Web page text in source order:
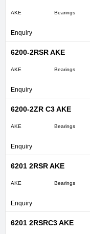
AKE Bearings
Enquiry
6200-2RSR AKE
AKE Bearings
Enquiry
6200-2ZR C3 AKE
AKE Bearings
Enquiry
6201 2RSR AKE
AKE Bearings
Enquiry
6201 2RSRC3 AKE